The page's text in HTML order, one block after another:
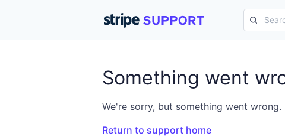
Something went
We're sorry, but something went
Return to support home